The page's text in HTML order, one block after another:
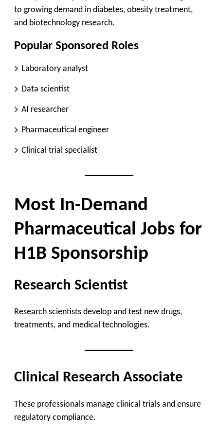
to growing demand in diabetes, obesity treatment,
and biotechnology research.
Popular Sponsored Roles
Laboratory analyst
Data scientist
AI researcher
Pharmaceutical engineer
Clinical trial specialist
Most In-Demand
Pharmaceutical Jobs for
H1B Sponsorship
Research Scientist
Research scientists develop and test new drugs,
treatments, and medical technologies.
Clinical Research Associate
These professionals manage clinical trials and ensure
regulatory compliance.